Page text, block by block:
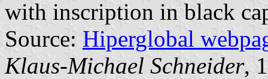
with inscription in black
Source: Hiperglobal
Klaus-Michael Schneider,